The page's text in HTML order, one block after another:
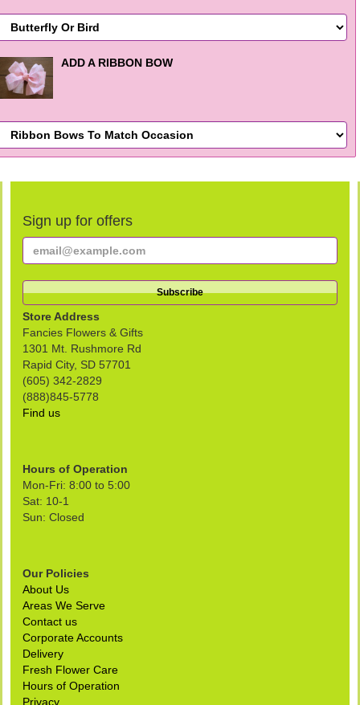
ADD A RIBBON BOW
Sign up for offers
Store Address
Fancies Flowers & Gifts
1301 Mt. Rushmore Rd
Rapid City, SD 57701
(605) 342-2829
(888)845-5778
Find us
Hours of Operation
Mon-Fri: 8:00 to 5:00
Sat: 10-1
Sun: Closed
Our Policies
About Us
Areas We Serve
Contact us
Corporate Accounts
Delivery
Fresh Flower Care
Hours of Operation
Privacy